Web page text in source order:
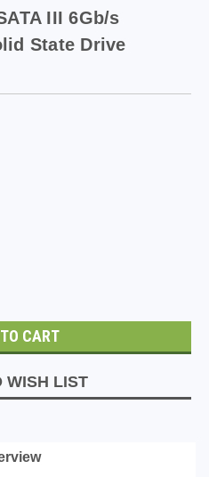
III 6Gb/s
State Drive
WISH LIST